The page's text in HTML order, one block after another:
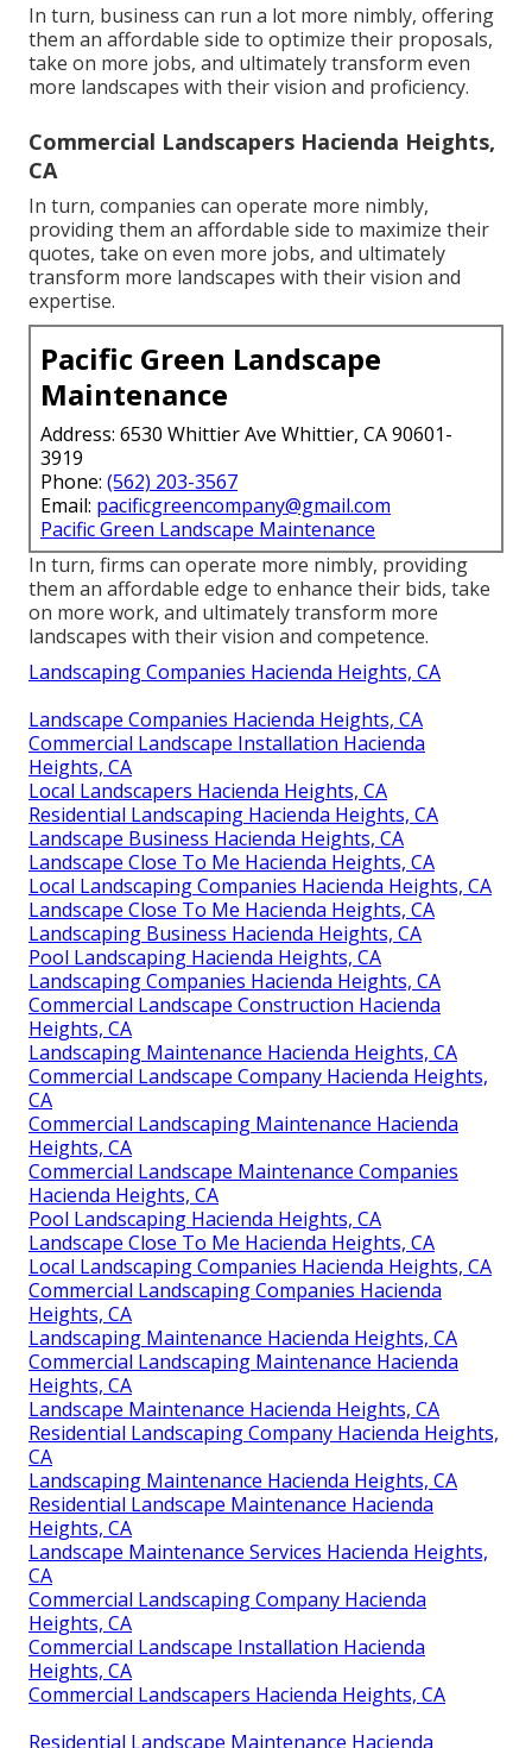
In turn, business can run a lot more nimbly, offering
them an affordable side to optimize their proposals,
take on more jobs, and ultimately transform even
more landscapes with their vision and proficiency.
Commercial Landscapers Hacienda Heights,
CA
In turn, companies can operate more nimbly,
providing them an affordable side to maximize their
quotes, take on even more jobs, and ultimately
transform more landscapes with their vision and
expertise.
Pacific Green Landscape
Maintenance
Address: 6530 Whittier Ave Whittier, CA 90601-
3919
Phone: (562) 203-3567
Email: pacificgreencompany@gmail.com
Pacific Green Landscape Maintenance
In turn, firms can operate more nimbly, providing
them an affordable edge to enhance their bids, take
on more work, and ultimately transform more
landscapes with their vision and competence.
Landscaping Companies Hacienda Heights, CA
Landscape Companies Hacienda Heights, CA
Commercial Landscape Installation Hacienda
Heights, CA
Local Landscapers Hacienda Heights, CA
Residential Landscaping Hacienda Heights, CA
Landscape Business Hacienda Heights, CA
Landscape Close To Me Hacienda Heights, CA
Local Landscaping Companies Hacienda Heights, CA
Landscape Close To Me Hacienda Heights, CA
Landscaping Business Hacienda Heights, CA
Pool Landscaping Hacienda Heights, CA
Landscaping Companies Hacienda Heights, CA
Commercial Landscape Construction Hacienda
Heights, CA
Landscaping Maintenance Hacienda Heights, CA
Commercial Landscape Company Hacienda Heights,
CA
Commercial Landscaping Maintenance Hacienda
Heights, CA
Commercial Landscape Maintenance Companies
Hacienda Heights, CA
Pool Landscaping Hacienda Heights, CA
Landscape Close To Me Hacienda Heights, CA
Local Landscaping Companies Hacienda Heights, CA
Commercial Landscaping Companies Hacienda
Heights, CA
Landscaping Maintenance Hacienda Heights, CA
Commercial Landscaping Maintenance Hacienda
Heights, CA
Landscape Maintenance Hacienda Heights, CA
Residential Landscaping Company Hacienda Heights,
CA
Landscaping Maintenance Hacienda Heights, CA
Residential Landscape Maintenance Hacienda
Heights, CA
Landscape Maintenance Services Hacienda Heights,
CA
Commercial Landscaping Company Hacienda
Heights, CA
Commercial Landscape Installation Hacienda
Heights, CA
Commercial Landscapers Hacienda Heights, CA
Residential Landscape Maintenance Hacienda